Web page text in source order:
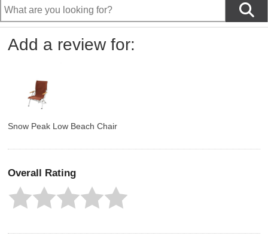
Add a review for:
Snow Peak Low Beach Chair
Overall Rating